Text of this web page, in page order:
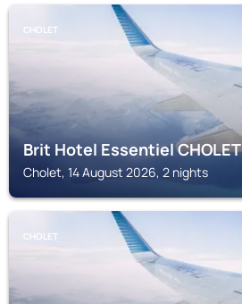
CHOLET
Brit Hotel Essentiel CHOLET
Cholet, 14 August 2026, 2 nights
CHOLET